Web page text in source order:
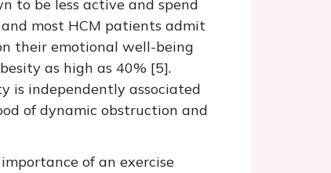
to be less active and spend
most HCM patients admit
their emotional well-being
as high as 40% [5].
is independently associated
of dynamic obstruction and
of an exercise